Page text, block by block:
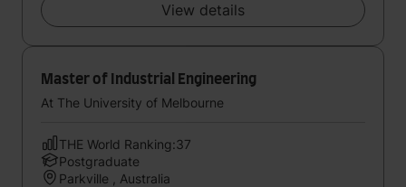
View details
Master of Industrial Engineering
At The University of Melbourne
THE World Ranking:37
Postgraduate
Parkville , Australia